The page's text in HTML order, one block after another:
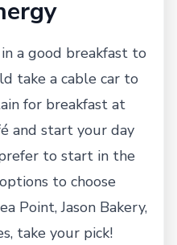
a good breakfast to
take a cable car to
for breakfast at
and start your day
to start in the
to choose
Point, Jason Bakery,
take your pick!